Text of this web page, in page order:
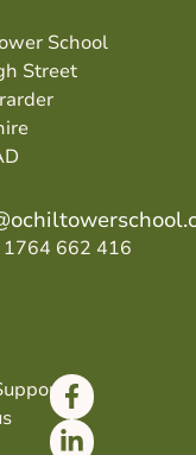
School
Street
1764 662 416